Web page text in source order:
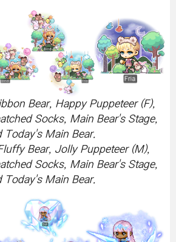
Bear, Happy Puppeteer (F),
Socks, Main Bear's Stage,
Today's Main Bear.
Bear, Jolly Puppeteer (M),
Socks, Main Bear's Stage,
Today's Main Bear.